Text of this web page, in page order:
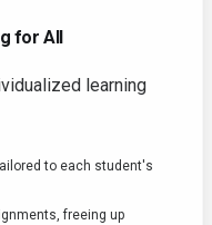
for All
learning
to each student's
freeing up